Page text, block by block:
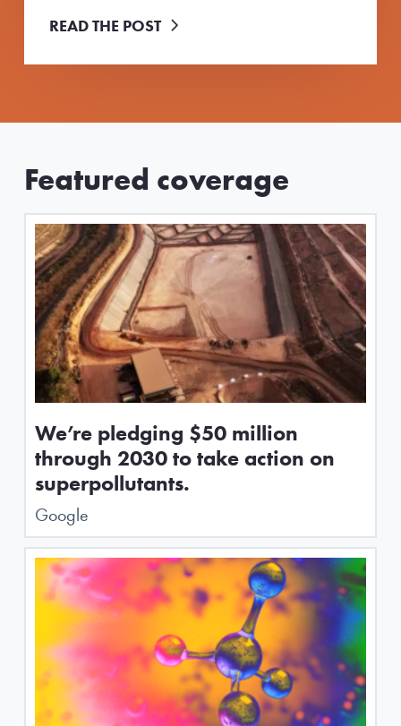
READ THE POST
Featured coverage
We’re pledging $50 million
through 2030 to take action on
superpollutants.
Google